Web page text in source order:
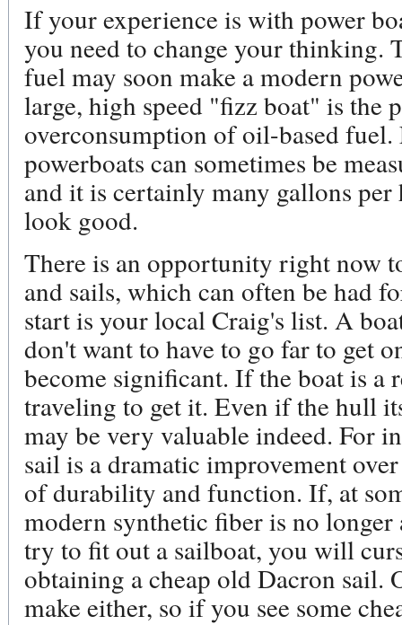
If your experience is with power
you need to change your thinking.
fuel may soon make a modern
large, high speed "fizz boat" is the
overconsumption of oil-based
powerboats can sometimes be
and it is certainly many gallons
look good.
There is an opportunity right now
and sails, which can often be had
start is your local Craig's list. A
don't want to have to go far to get
become significant. If the boat is a
traveling to get it. Even if the hull
may be very valuable indeed. For
sail is a dramatic improvement
of durability and function. If, at
modern synthetic fiber is no
try to fit out a sailboat, you will
obtaining a cheap old Dacron sail.
make either, so if you see some